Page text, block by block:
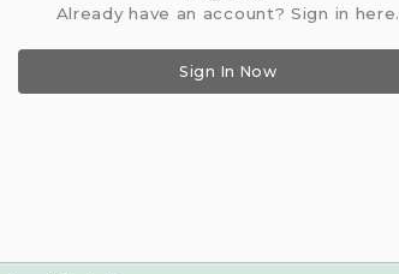
Already have an account? Sign in here.
Sign In Now